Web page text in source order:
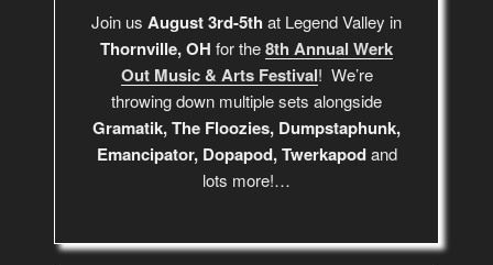
Join us August 3rd-5th at Legend Valley in
Thornville, OH for the8th Annual Werk
Out Music & Arts Festival! We’re
throwing down multiple sets alongside
Gramatik, The Floozies, Dumpstaphunk,
Emancipator, Dopapod, Twerkapodand
lots more!…